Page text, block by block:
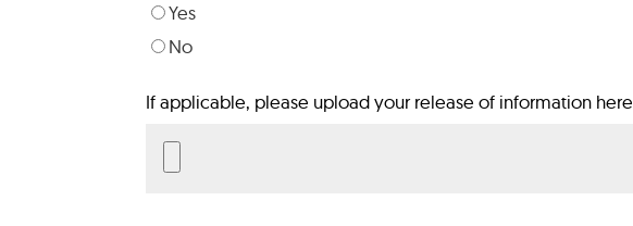
Yes
No
If applicable, please upload your release of information here.